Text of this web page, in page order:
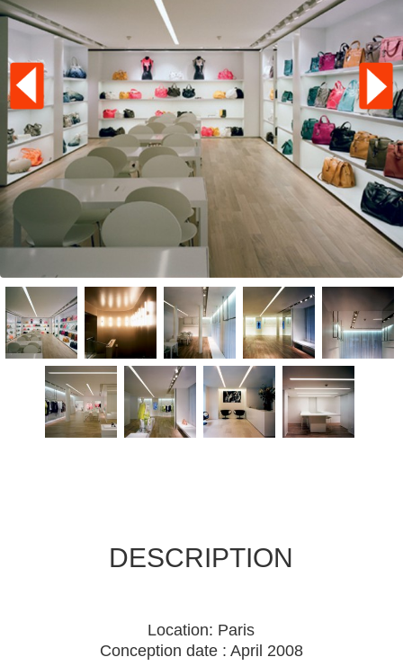
DESCRIPTION
Location: Paris
Conception date : April 2008